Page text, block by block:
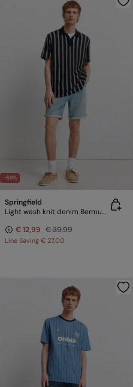
-68%
Springfield
Light wash knit denim Bermuda shorts
€ 12,99 € 39,99
Line Saving € 27,00